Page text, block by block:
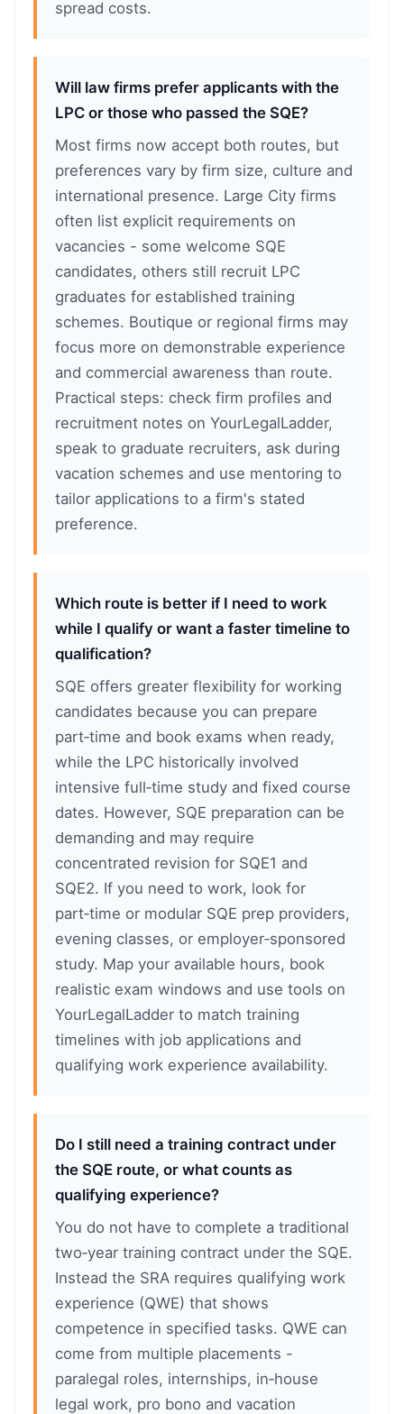
spread costs.
Will law firms prefer applicants with the
LPC or those who passed the SQE?
Most firms now accept both routes, but
preferences vary by firm size, culture and
international presence. Large City firms
often list explicit requirements on
vacancies - some welcome SQE
candidates, others still recruit LPC
graduates for established training
schemes. Boutique or regional firms may
focus more on demonstrable experience
and commercial awareness than route.
Practical steps: check firm profiles and
recruitment notes on YourLegalLadder,
speak to graduate recruiters, ask during
vacation schemes and use mentoring to
tailor applications to a firm's stated
preference.
Which route is better if I need to work
while I qualify or want a faster timeline to
qualification?
SQE offers greater flexibility for working
candidates because you can prepare
part‑time and book exams when ready,
while the LPC historically involved
intensive full‑time study and fixed course
dates. However, SQE preparation can be
demanding and may require
concentrated revision for SQE1 and
SQE2. If you need to work, look for
part‑time or modular SQE prep providers,
evening classes, or employer‑sponsored
study. Map your available hours, book
realistic exam windows and use tools on
YourLegalLadder to match training
timelines with job applications and
qualifying work experience availability.
Do I still need a training contract under
the SQE route, or what counts as
qualifying experience?
You do not have to complete a traditional
two‑year training contract under the SQE.
Instead the SRA requires qualifying work
experience (QWE) that shows
competence in specified tasks. QWE can
come from multiple placements -
paralegal roles, internships, in‑house
legal work, pro bono and vacation